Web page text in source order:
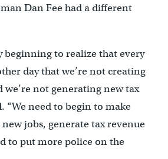
Dan Fee had a different
beginning to realize that every
day that we’re not creating
we’re not generating new tax
“We need to begin to make
jobs, generate tax revenue
to put more police on the